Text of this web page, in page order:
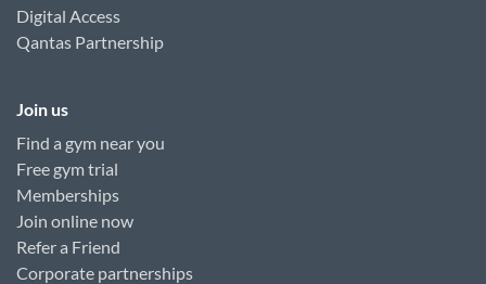
Digital Access
Qantas Partnership
Join us
Find a gym near you
Free gym trial
Memberships
Join online now
Refer a Friend
Corporate partnerships